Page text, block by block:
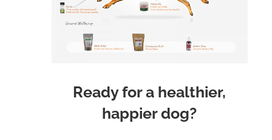
Ready for a healthier,
happier dog?